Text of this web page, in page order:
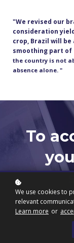
"We revised our
consideration
crop, Brazil will
smoothing part
the country is not
absence alone. "
To
We use cookies to
relevant
Learn more or